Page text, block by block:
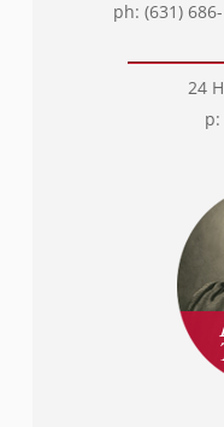
ph: (631)
24